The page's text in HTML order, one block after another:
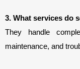
3. What services do
They handle
maintenance, and